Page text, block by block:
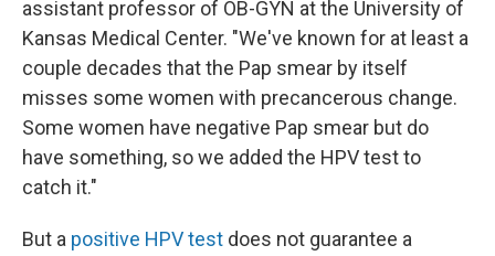
assistant professor of OB-GYN at the University of
Kansas Medical Center. "We've known for at least a
couple decades that the Pap smear by itself
misses some women with precancerous change.
Some women have negative Pap smear but do
have something, so we added the HPV test to
catch it."
But a positive HPV test does not guarantee a